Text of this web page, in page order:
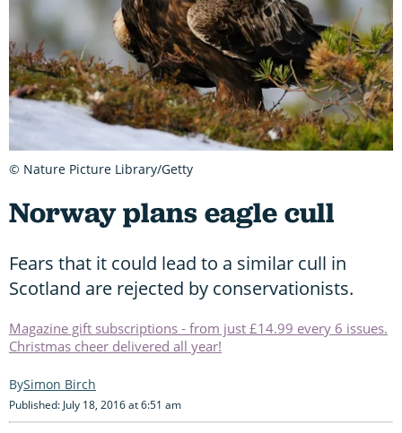
Norway plans eagle cull
Fears that it could lead to a similar cull in
Scotland are rejected by conservationists.
Magazine gift subscriptions - from just £14.99 every 6 issues.
Christmas cheer delivered all year!
Simon Birch
Published: July 18, 2016 at 6:51 am
© Nature Picture Library/Getty